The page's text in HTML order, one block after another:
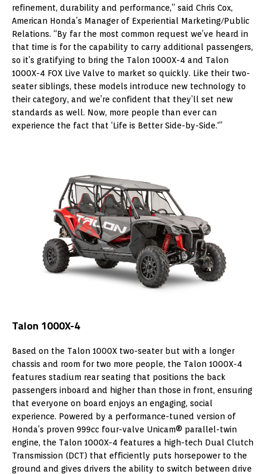
refinement, durability and performance,” said Chris Cox,
American Honda’s Manager of Experiential Marketing/Public
Relations. “By far the most common request we’ve heard in
that time is for the capability to carry additional passengers,
so it’s gratifying to bring the Talon 1000X-4 and Talon
1000X-4 FOX Live Valve to market so quickly. Like their two-
seater siblings, these models introduce new technology to
their category, and we’re confident that they’ll set new
standards as well. Now, more people than ever can
experience the fact that ‘Life is Better Side-by-Side.'”
Talon 1000X-4
Based on the Talon 1000X two-seater but with a longer
chassis and room for two more people, the Talon 1000X-4
features stadium rear seating that positions the back
passengers inboard and higher than those in front, ensuring
that everyone on board enjoys an engaging, social
experience. Powered by a performance-tuned version of
Honda’s proven 999cc four-valve Unicam® parallel-twin
engine, the Talon 1000X-4 features a high-tech Dual Clutch
Transmission (DCT) that efficiently puts horsepower to the
ground and gives drivers the ability to switch between drive